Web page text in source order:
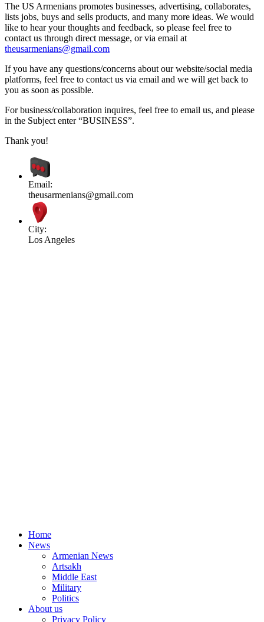
The US Armenians promotes businesses, advertising, collaborates,
lists jobs, buys and sells products, and many more ideas. We would
like to hear your thoughts and feedback, so please feel free to
contact us through direct message, or via email at
theusarmenians@gmail.com
If you have any questions/concerns about our website/social media
platforms, feel free to contact us via email and we will get back to
you as soon as possible.
For business/collaboration inquires, feel free to email us, and please
in the Subject enter “BUSINESS”.
Thank you!
Email:
theusarmenians@gmail.com
City:
Los Angeles
Home
News
Armenian News
Artsakh
Middle East
Military
Politics
About us
Privacy Policy